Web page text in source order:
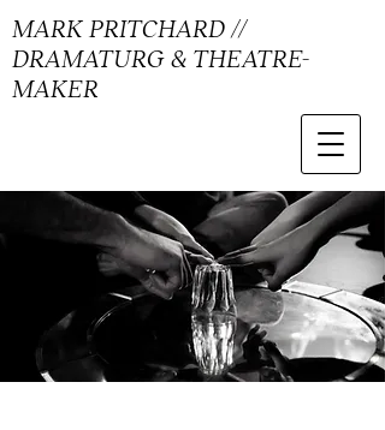
MARK PRITCHARD //
DRAMATURG & THEATRE-
MAKER